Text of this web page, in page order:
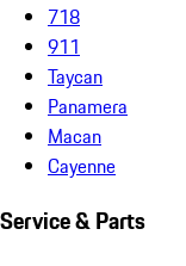
718
911
Taycan
Panamera
Macan
Cayenne
Service & Parts